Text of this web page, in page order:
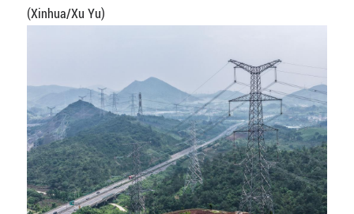
(Xinhua/Xu Yu)